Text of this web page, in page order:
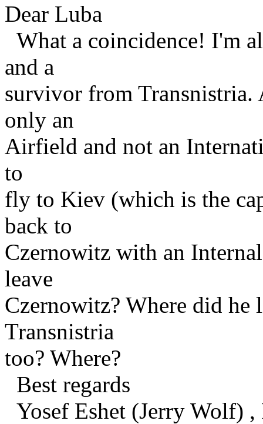
Dear Luba
What a coincidence! I'm
and a
survivor from
only an
Airfield and not an
to
fly to Kiev (which is the
back to
Czernowitz with an
leave
Czernowitz? Where did he
Transnistria
too? Where?
Best regards
Yosef Eshet (Jerry Wolf) ,